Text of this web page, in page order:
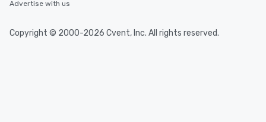
Advertise with us
Copyright © 2000-2026 Cvent, Inc. All rights reserved.